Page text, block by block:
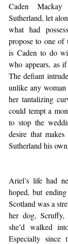
Caden
Sutherland, let
what had
propose to one of
is Caden to do
who appears, as
The defiant
unlike any woman
her tantalizing
could tempt a
to stop the
desire that
Sutherland his
Ariel’s life had
hoped, but
Scotland was a
her dog, Scruffy,
she’d walked
Especially since